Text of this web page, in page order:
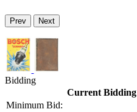
Prev Next
Bidding
Current Bidding
Minimum Bid: